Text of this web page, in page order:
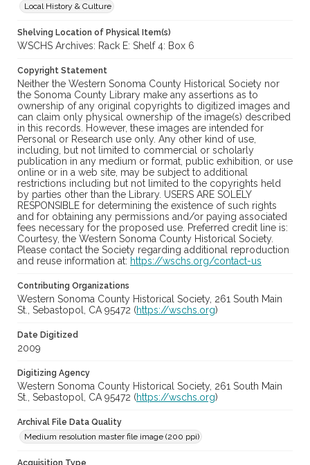
Local History & Culture
Shelving Location of Physical Item(s)
WSCHS Archives: Rack E: Shelf 4: Box 6
Copyright Statement
Neither the Western Sonoma County Historical Society nor
the Sonoma County Library make any assertions as to
ownership of any original copyrights to digitized images and
can claim only physical ownership of the image(s) described
in this records. However, these images are intended for
Personal or Research use only. Any other kind of use,
including, but not limited to commercial or scholarly
publication in any medium or format, public exhibition, or use
online or in a web site, may be subject to additional
restrictions including but not limited to the copyrights held
by parties other than the Library. USERS ARE SOLELY
RESPONSIBLE for determining the existence of such rights
and for obtaining any permissions and/or paying associated
fees necessary for the proposed use. Preferred credit line is:
Courtesy, the Western Sonoma County Historical Society.
Please contact the Society regarding additional reproduction
and reuse information at: https://wschs.org/contact-us
Contributing Organizations
Western Sonoma County Historical Society, 261 South Main
St., Sebastopol, CA 95472 (https://wschs.org)
Date Digitized
2009
Digitizing Agency
Western Sonoma County Historical Society, 261 South Main
St., Sebastopol, CA 95472 (https://wschs.org)
Archival File Data Quality
Medium resolution master file image (200 ppi)
Acquisition Type